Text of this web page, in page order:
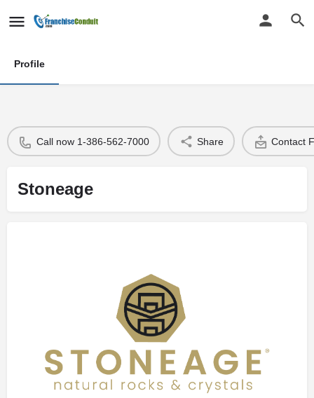
Profile
Call now 1-386-562-7000 Share Contact
Stoneage